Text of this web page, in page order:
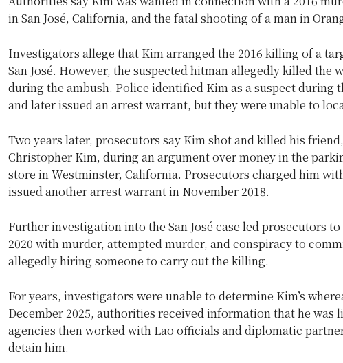
in San José, California, and the fatal shooting of a man in
Investigators allege that Kim arranged the 2016 killing of a
San José. However, the suspected hitman allegedly killed the
during the ambush. Police identified Kim as a suspect during
and later issued an arrest warrant, but they were unable to
Two years later, prosecutors say Kim shot and killed his
Christopher Kim, during an argument over money in the
store in Westminster, California. Prosecutors charged him
issued another arrest warrant in November 2018.
Further investigation into the San José case led prosecutors
2020 with murder, attempted murder, and conspiracy to
allegedly hiring someone to carry out the killing.
For years, investigators were unable to determine Kim’s
December 2025, authorities received information that he was
agencies then worked with Lao officials and diplomatic
detain him.